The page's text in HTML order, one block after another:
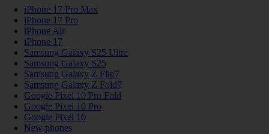
iPhone 17 Pro Max
iPhone 17 Pro
iPhone Air
iPhone 17
Samsung Galaxy S25 Ultra
Samsung Galaxy S25
Samsung Galaxy Z Flip7
Samsung Galaxy Z Fold7
Google Pixel 10 Pro Fold
Google Pixel 10 Pro
Google Pixel 10
New phones